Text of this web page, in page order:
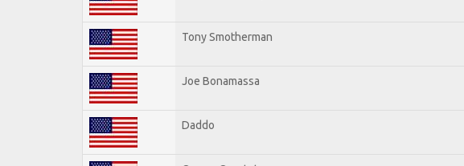
Tony Smotherman
Joe Bonamassa
Daddo